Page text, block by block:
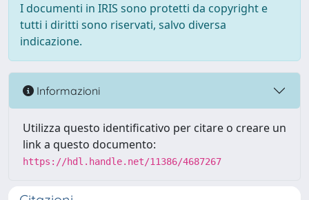
I documenti in IRIS sono protetti da copyright e
tutti i diritti sono riservati, salvo diversa
indicazione.
Informazioni
Utilizza questo identificativo per citare o creare un
link a questo documento:
https://hdl.handle.net/11386/4687267